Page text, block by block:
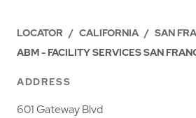
LOCATOR / CALIFORNIA / SAN
ABM - FACILITY SERVICES SAN
ADDRESS
601 Gateway Blvd